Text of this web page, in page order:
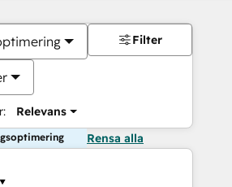
Relevans
Filter
Rensa alla